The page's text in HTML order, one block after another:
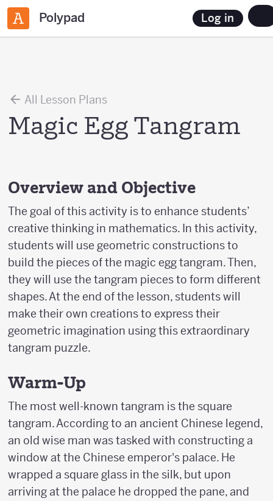
Polypad Log in
All Lesson Plans
Magic Egg Tangram
Overview and Objective
The goal of this activity is to enhance students’
creative thinking in mathematics. In this activity,
students will use geometric constructions to
build the pieces of the magic egg tangram. Then,
they will use the tangram pieces to form different
shapes. At the end of the lesson, students will
make their own creations to express their
geometric imagination using this extraordinary
tangram puzzle.
Warm-Up
The most well-known tangram is the square
tangram. According to an ancient Chinese legend,
an old wise man was tasked with constructing a
window at the Chinese emperor's palace. He
wrapped a square glass in the silk, but upon
arriving at the palace he dropped the pane, and